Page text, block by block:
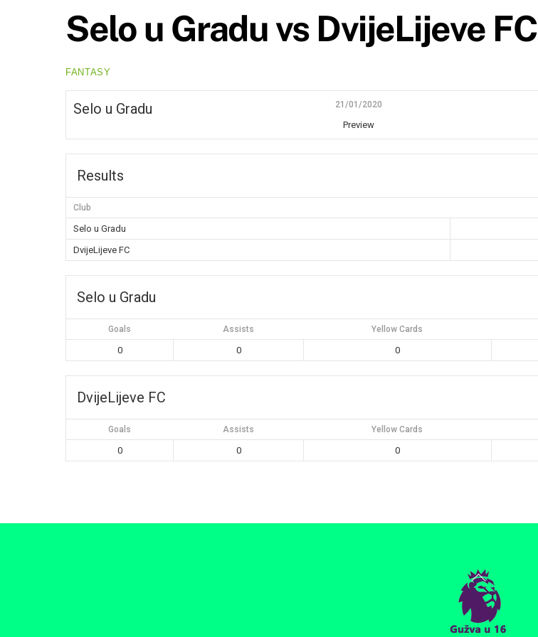
Selo u Gradu vs DvijeLijeve FC
FANTASY
Selo u Gradu 21/01/2020
Preview
Results
Club
Selo u Gradu
DvijeLijeve FC
Selo u Gradu
Goals Assists Yellow Cards
0 0 0
DvijeLijeve FC
Goals Assists Yellow Cards
0 0 0
Back
To
Top